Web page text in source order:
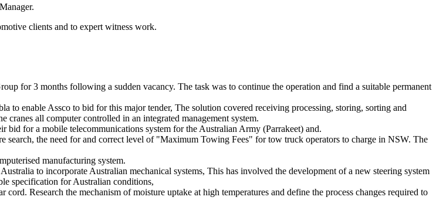
clients and to expert witness work.
for 3 months following a sudden vacancy. The task was to continue the operation and find a suitable permanent
to enable Assco to bid for this major tender, The solution covered receiving processing, storing, sorting and
all computer controlled in an integrated management system.
for a mobile telecommunications system for the Australian Army (Parrakeet) and.
the need for and correct level of "Maximum Towing Fees" for tow truck operators to charge in NSW. The
manufacturing system.
to incorporate Australian mechanical systems, This has involved the development of a new steering system
specification for Australian conditions,
Research the mechanism of moisture uptake at high temperatures and define the process changes required to